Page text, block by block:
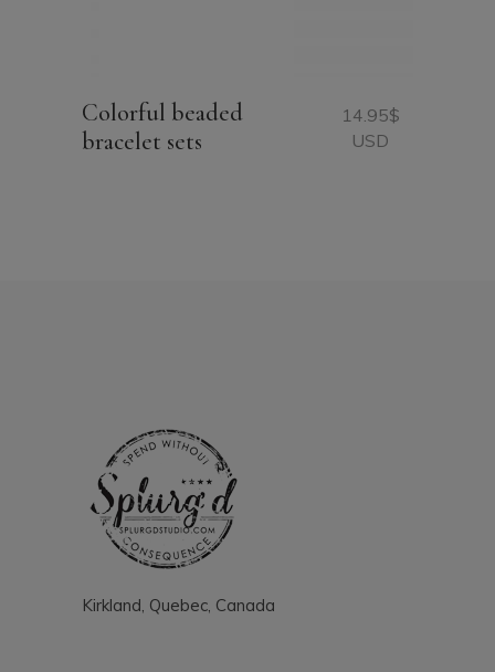
Colorful beaded
bracelet sets
14.95$
USD
Kirkland, Quebec, Canada